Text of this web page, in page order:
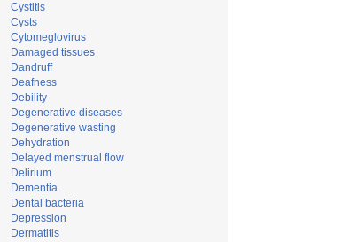
Cystitis
Cysts
Cytomeglovirus
Damaged tissues
Dandruff
Deafness
Debility
Degenerative diseases
Degenerative wasting
Dehydration
Delayed menstrual flow
Delirium
Dementia
Dental bacteria
Depression
Dermatitis